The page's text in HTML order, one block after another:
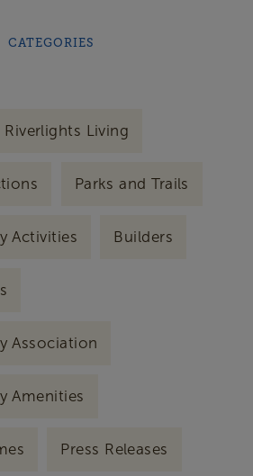
CATEGORIES
Riverlights Living
Parks and Trails
Activities Builders
Association
Amenities
Press Releases